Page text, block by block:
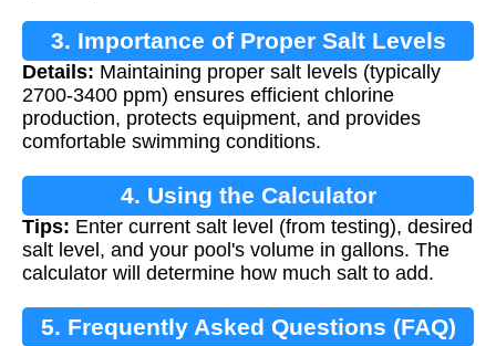
3. Importance of Proper Salt Levels
Details: Maintaining proper salt levels (typically
2700-3400 ppm) ensures efficient chlorine
production, protects equipment, and provides
comfortable swimming conditions.
4. Using the Calculator
Tips: Enter current salt level (from testing), desired
salt level, and your pool's volume in gallons. The
calculator will determine how much salt to add.
5. Frequently Asked Questions (FAQ)